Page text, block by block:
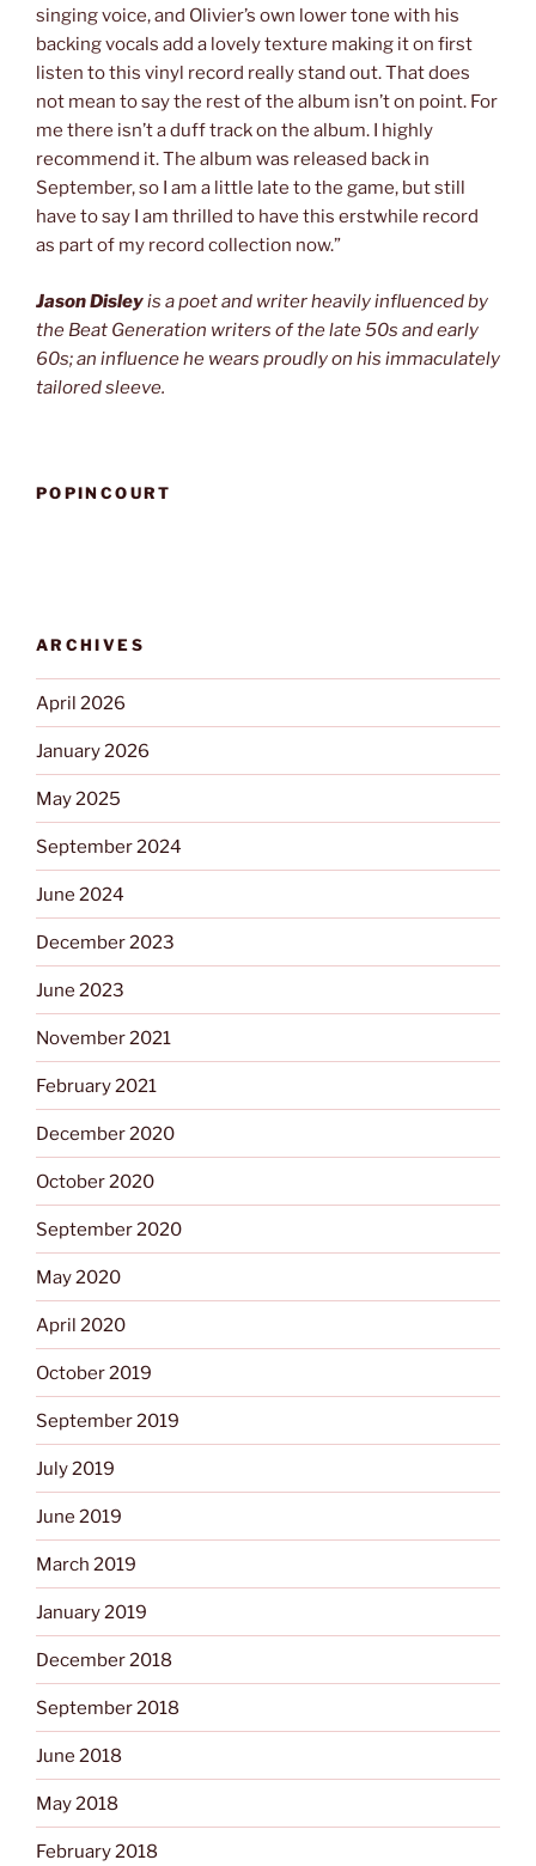
singing voice, and Olivier’s own lower tone with his
backing vocals add a lovely texture making it on first
listen to this vinyl record really stand out. That does
not mean to say the rest of the album isn’t on point. For
me there isn’t a duff track on the album. I highly
recommend it. The album was released back in
September, so I am a little late to the game, but still
have to say I am thrilled to have this erstwhile record
as part of my record collection now.”
Jason Disleyis a poet and writer heavily influenced by
the Beat Generation writers of the late 50s and early
60s; an influence he wears proudly on his immaculately
tailored sleeve.
POPINCOURT
ARCHIVES
April 2026
January 2026
May 2025
September 2024
June 2024
December 2023
June 2023
November 2021
February 2021
December 2020
October 2020
September 2020
May 2020
April 2020
October 2019
September 2019
July 2019
June 2019
March 2019
January 2019
December 2018
September 2018
June 2018
May 2018
February 2018